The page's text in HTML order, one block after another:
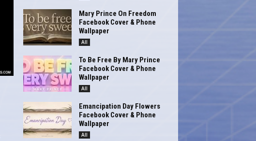
Mary Prince On Freedom
Facebook Cover & Phone
Wallpaper
All
To Be Free By Mary Prince
Facebook Cover & Phone
Wallpaper
All
Emancipation Day Flowers
Facebook Cover & Phone
Wallpaper
All